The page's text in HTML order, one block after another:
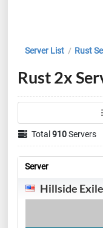
Server List / Rust
Rust 2x
Total910Servers
Server
Hillside